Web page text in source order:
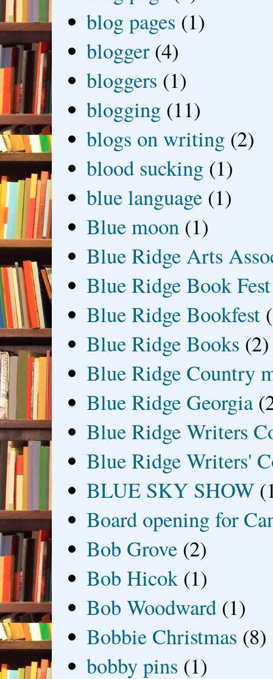
blog pages (1)
blogger (4)
bloggers (1)
blogging (11)
blogs on writing (2)
blood sucking (1)
blue language (1)
Blue moon (1)
Blue Ridge Arts
Blue Ridge Book Fest
Blue Ridge Bookfest
Blue Ridge Books (2)
Blue Ridge Country
Blue Ridge Georgia
Blue Ridge Writers
Blue Ridge Writers'
BLUE SKY SHOW
Board opening for
Bob Grove (2)
Bob Hicok (1)
Bob Woodward (1)
Bobbie Christmas (8)
bobby pins (1)